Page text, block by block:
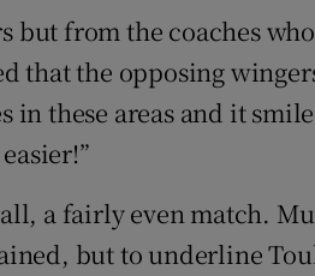
but from the coaches
that the opposing
these areas and it
a fairly even match.
but to underline